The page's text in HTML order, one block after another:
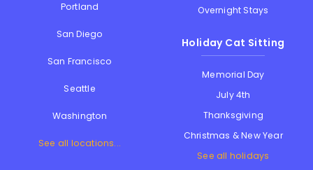
Portland
San Diego
San Francisco
Seattle
Washington
See all locations...
Overnight Stays
Holiday Cat Sitting
Memorial Day
July 4th
Thanksgiving
Christmas & New Year
See all holidays